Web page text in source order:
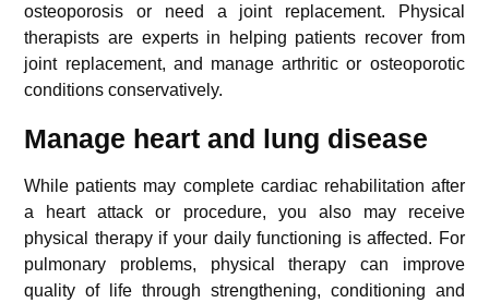
osteoporosis or need a joint replacement. Physical
therapists are experts in helping patients recover from
joint replacement, and manage arthritic or osteoporotic
conditions conservatively.
Manage heart and lung disease
While patients may complete cardiac rehabilitation after
a heart attack or procedure, you also may receive
physical therapy if your daily functioning is affected. For
pulmonary problems, physical therapy can improve
quality of life through strengthening, conditioning and